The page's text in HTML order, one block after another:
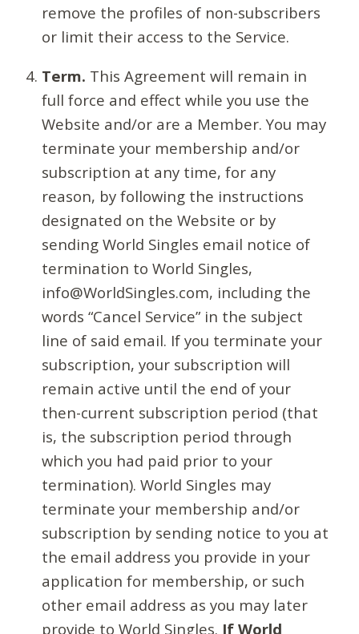
remove the profiles of non-subscribers
or limit their access to the Service.
Term. This Agreement will remain in
full force and effect while you use the
Website and/or are a Member. You may
terminate your membership and/or
subscription at any time, for any
reason, by following the instructions
designated on the Website or by
sending World Singles email notice of
termination to World Singles,
info@WorldSingles.com, including the
words “Cancel Service” in the subject
line of said email. If you terminate your
subscription, your subscription will
remain active until the end of your
then-current subscription period (that
is, the subscription period through
which you had paid prior to your
termination). World Singles may
terminate your membership and/or
subscription by sending notice to you at
the email address you provide in your
application for membership, or such
other email address as you may later
provide to World Singles. If World